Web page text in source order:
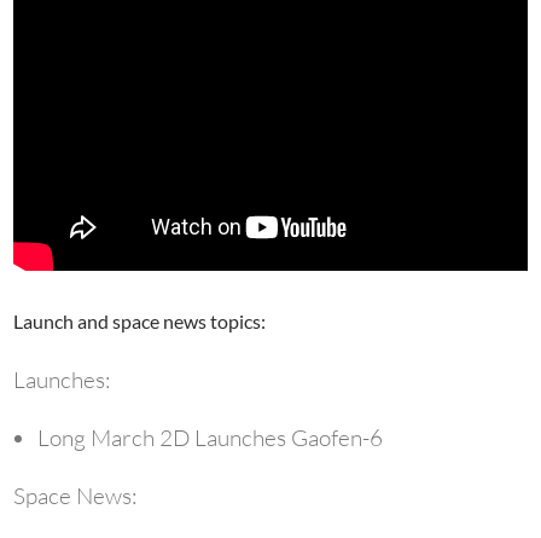
Launch and space news topics:
Launches:
Long March 2D Launches Gaofen-6
Space News: